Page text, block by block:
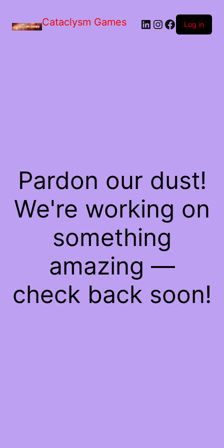
Cataclysm Games LinkedIn
Instagram
Facebook
Log in
Pardon our dust!
We're working on
something
amazing —
check back soon!